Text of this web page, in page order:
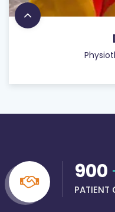
900
PATIENT